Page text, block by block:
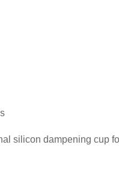
silicon dampening cup